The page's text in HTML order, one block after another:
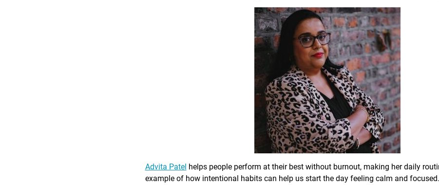
Advita Patel helps people perform at their best without burnout, making her daily
example of how intentional habits can help us start the day feeling calm and focused.